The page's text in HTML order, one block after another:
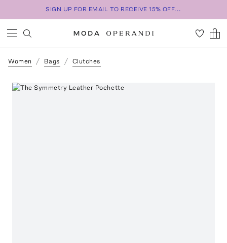
SIGN UP FOR EMAIL TO RECEIVE 15% OFF...
Women Bags Clutches